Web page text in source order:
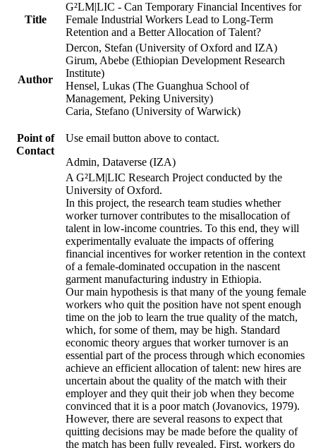
Title
G²LM|LIC - Can Temporary Financial Incentives for
Female Industrial Workers Lead to Long-Term
Retention and a Better Allocation of Talent?
Author
Dercon, Stefan (University of Oxford and IZA)
Girum, Abebe (Ethiopian Development Research
Institute)
Hensel, Lukas (The Guanghua School of
Management, Peking University)
Caria, Stefano (University of Warwick)
Point of
Contact
Use email button above to contact.
Admin, Dataverse (IZA)
A G²LM|LIC Research Project conducted by the
University of Oxford.
In this project, the research team studies whether
worker turnover contributes to the misallocation of
talent in low-income countries. To this end, they will
experimentally evaluate the impacts of offering
financial incentives for worker retention in the context
of a female-dominated occupation in the nascent
garment manufacturing industry in Ethiopia.
Our main hypothesis is that many of the young female
workers who quit the position have not spent enough
time on the job to learn the true quality of the match,
which, for some of them, may be high. Standard
economic theory argues that worker turnover is an
essential part of the process through which economies
achieve an efficient allocation of talent: new hires are
uncertain about the quality of the match with their
employer and they quit their job when they become
convinced that it is a poor match (Jovanovics, 1979).
However, there are several reasons to expect that
quitting decisions may be made before the quality of
the match has been fully revealed. First, workers do